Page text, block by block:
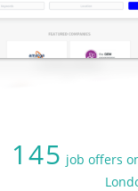
145 job offers